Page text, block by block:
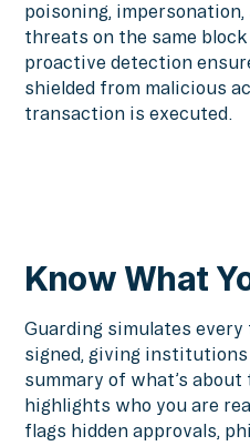
poisoning,
threats on the same
proactive detection
shielded from malicious
transaction is executed.
Know What
Guarding simulates
signed, giving institutions
summary of what’s
highlights who you are
flags hidden approvals,